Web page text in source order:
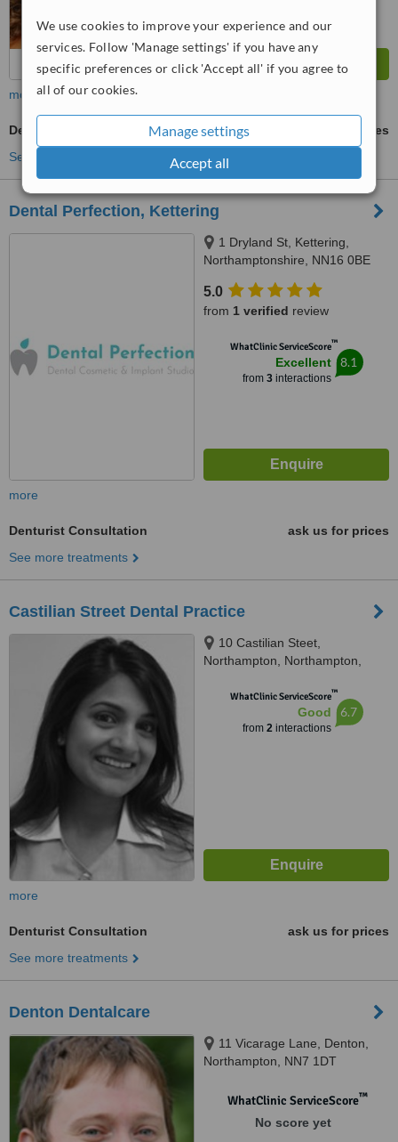
We use cookies to improve your experience and our
services. Follow 'Manage settings' if you have any
specific preferences or click 'Accept all' if you agree to
all of our cookies.
Manage settings
Accept all
more
Denturist Consultation
ask us for prices
See more treatments
Dental Perfection, Kettering
1 Dryland St, Kettering,
Northamptonshire, NN16 0BE
5.0
from 1 verified review
WhatClinic ServiceScore™
Excellent
from 3interactions
8.1
more
Denturist Consultation
ask us for prices
See more treatments
Castilian Street Dental Practice
10 Castilian Steet,
Northampton, Northampton,
WhatClinic ServiceScore™
Good
from 2interactions
6.7
more
Denturist Consultation
ask us for prices
See more treatments
Denton Dentalcare
11 Vicarage Lane, Denton,
Northampton, NN7 1DT
WhatClinic ServiceScore™
No score yet